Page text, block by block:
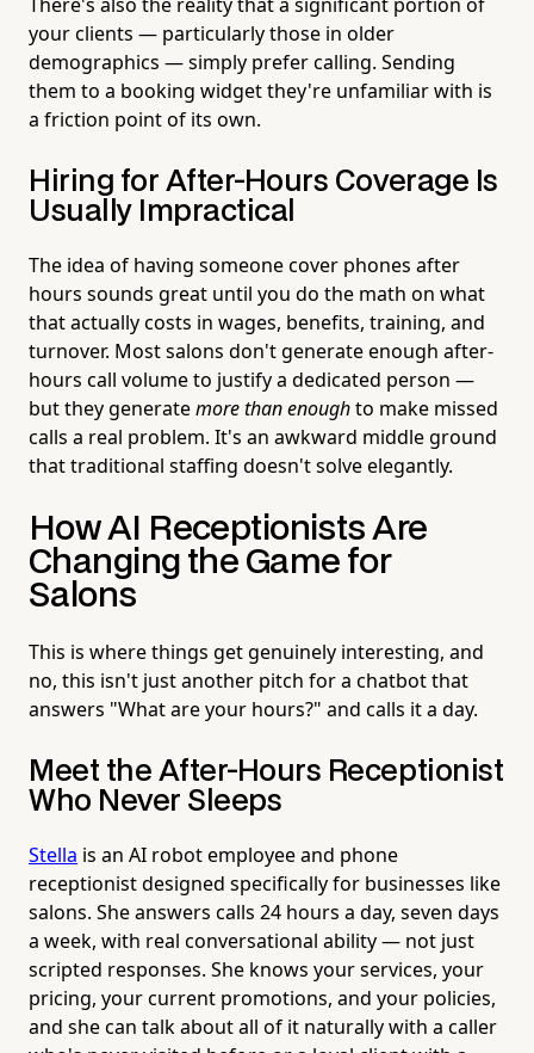
your clients — particularly those in older
demographics — simply prefer calling. Sending
them to a booking widget they're unfamiliar with is
a friction point of its own.
Hiring for After-Hours Coverage Is
Usually Impractical
The idea of having someone cover phones after
hours sounds great until you do the math on what
that actually costs in wages, benefits, training, and
turnover. Most salons don't generate enough after-
hours call volume to justify a dedicated person —
but they generatemore than enoughto make missed
calls a real problem. It's an awkward middle ground
that traditional staffing doesn't solve elegantly.
How AI Receptionists Are
Changing the Game for
Salons
This is where things get genuinely interesting, and
no, this isn't just another pitch for a chatbot that
answers "What are your hours?" and calls it a day.
Meet the After-Hours Receptionist
Who Never Sleeps
Stella is an AI robot employee and phone
receptionist designed specifically for businesses like
salons. She answers calls 24 hours a day, seven days
a week, with real conversational ability — not just
scripted responses. She knows your services, your
pricing, your current promotions, and your policies,
and she can talk about all of it naturally with a caller